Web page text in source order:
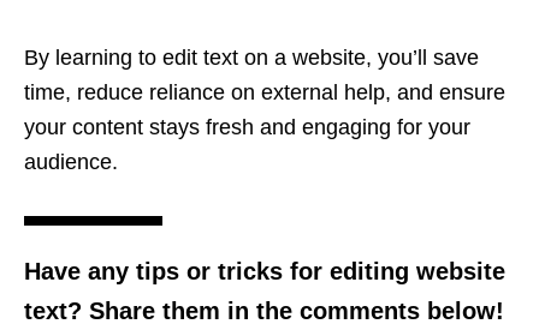
By learning to edit text on a website, you’ll save
time, reduce reliance on external help, and ensure
your content stays fresh and engaging for your
audience.
Have any tips or tricks for editing website
text? Share them in the comments below!